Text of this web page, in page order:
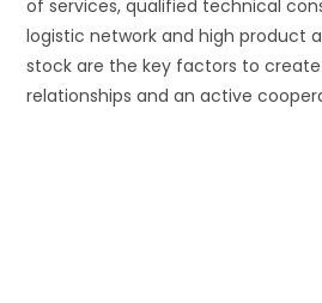
of services, qualified technical
logistic network and high product
stock are the key factors to
relationships and an active